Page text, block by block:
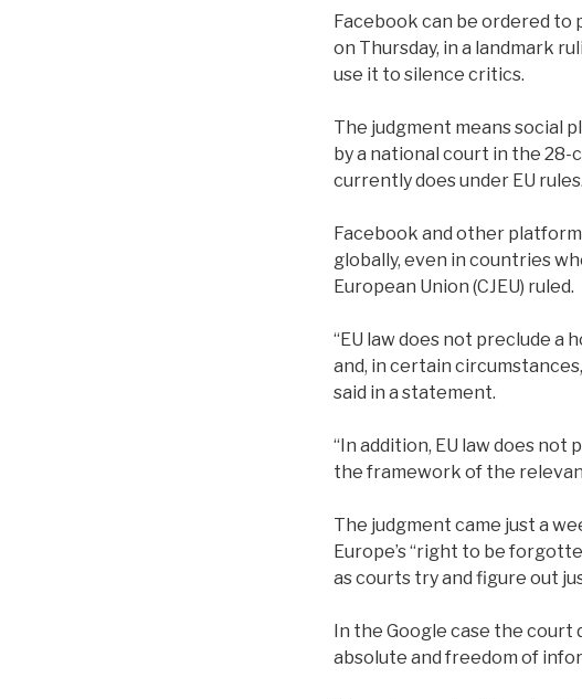
Facebook can be ordered to
on Thursday, in a landmark
use it to silence critics.
The judgment means social
by a national court in the
currently does under EU rules.
Facebook and other
globally, even in countries
European Union (CJEU) ruled.
“EU law does not preclude
and, in certain
said in a statement.
“In addition, EU law does
the framework of the
The judgment came just a
Europe’s “right to be
as courts try and figure out
In the Google case the
absolute and freedom of